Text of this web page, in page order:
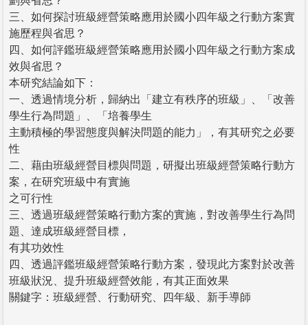
三、如何探討班級經營策略應用於國小四年級之行動方案實
施歷程與省思？
四、如何評鑑班級經營策略應用於國小四年級之行動方案成
效與省思？
本研究結論如下：
一、透過情境分析，歸納出「建立有秩序的班級」、「改善
學生行為問題」、「培養學生
主動積極的學習態度與解決問題的能力」，有其研究之必要
性
二、藉由班級經營目標與問題，研擬出班級經營策略行動方
案，在研究班級中有實施
之可行性
三、透過班級經營策略行動方案的實施，對改善學生行為問
題、達成班級經營目標，
有其功效性
四、透過評鑑班級經營策略行動方案，發現此方案對於改善
班級狀況、提升班級經營效能，有其正面效果
關鍵字：班級經營、行動研究、四年級、新手導師